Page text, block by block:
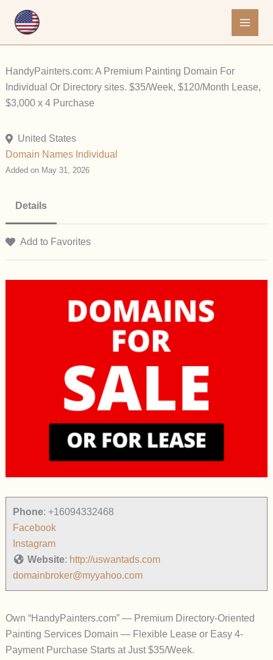
HandyPainters.com: A Premium Painting Domain For
Individual Or Directory sites. $35/Week, $120/Month Lease,
$3,000 x 4 Purchase
United States
Domain Names Individual
Added on May 31, 2026
Details
Add to Favorites
Phone: +16094332468
Facebook
Instagram
Website: http://uswantads.com
domainbroker@myyahoo.com
Own “HandyPainters.com” — Premium Directory-Oriented
Painting Services Domain — Flexible Lease or Easy 4-
Payment Purchase Starts at Just $35/Week.